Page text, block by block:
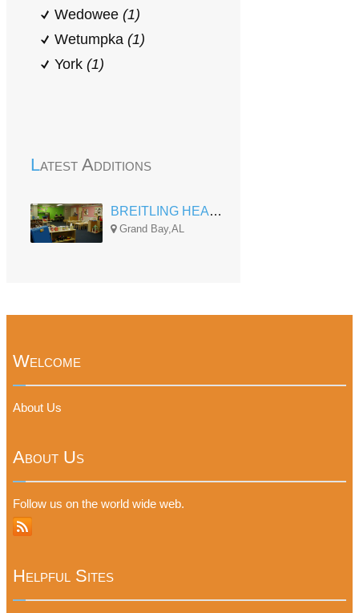
Wedowee (1)
Wetumpka (1)
York (1)
Latest Additions
BREITLING HEAD START
Grand Bay,AL
Welcome
About Us
About Us
Follow us on the world wide web.
Helpful Sites